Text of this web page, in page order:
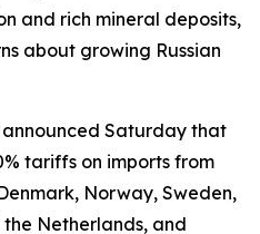
and rich mineral deposits,
about growing Russian
Saturday that
tariffs on imports from
Norway, Sweden,
the Netherlands, and